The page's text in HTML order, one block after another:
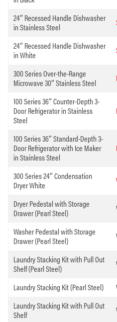
24″ Recessed Handle Dishwasher
in Stainless Steel
24″ Recessed Handle Dishwasher
in White
300 Series Over-the-Range
Microwave 30″ Stainless Steel
100 Series 36″ Counter-Depth 3-
Door Refrigerator in Stainless
Steel
100 Series 36″ Standard-Depth 3-
Door Refrigerator with Ice Maker
in Stainless Steel
300 Series 24″ Condensation
Dryer White
Dryer Pedestal with Storage
Drawer (Pearl Steel)
Washer Pedestal with Storage
Drawer (Pearl Steel)
Laundry Stacking Kit with Pull Out
Shelf (Pearl Steel)
Laundry Stacking Kit (Pearl Steel)
Laundry Stacking Kit with Pull Out
Shelf